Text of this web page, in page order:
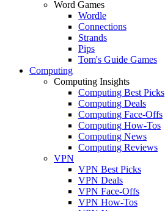
Word Games
Wordle
Connections
Strands
Pips
Tom's Guide Games
Computing
Computing Insights
Computing Best Picks
Computing Deals
Computing Face-Offs
Computing How-Tos
Computing News
Computing Reviews
VPN
VPN Best Picks
VPN Deals
VPN Face-Offs
VPN How-Tos